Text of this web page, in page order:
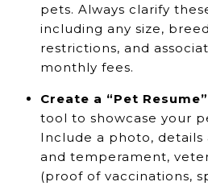
pets. Always clarify
including any size,
restrictions, and
monthly fees.
Create a “Pet
tool to showcase your
Include a photo,
and temperament,
(proof of vaccinations,